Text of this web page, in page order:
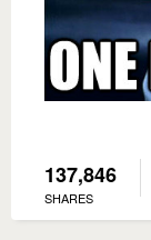
137,846
SHARES